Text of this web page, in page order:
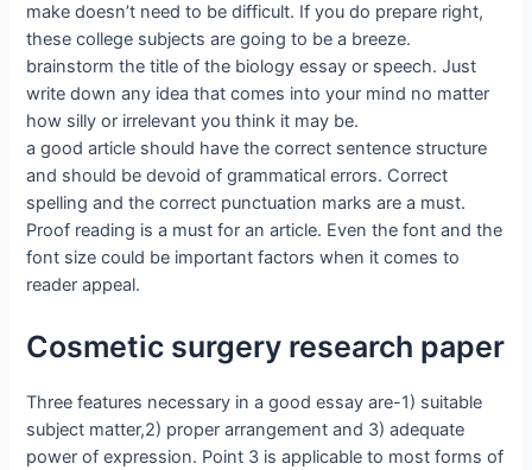
make doesn’t need to be difficult. If you do prepare right,
these college subjects are going to be a breeze.
brainstorm the title of the biology essay or speech. Just
write down any idea that comes into your mind no matter
how silly or irrelevant you think it may be.
a good article should have the correct sentence structure
and should be devoid of grammatical errors. Correct
spelling and the correct punctuation marks are a must.
Proof reading is a must for an article. Even the font and the
font size could be important factors when it comes to
reader appeal.
Cosmetic surgery research paper
Three features necessary in a good essay are-1) suitable
subject matter,2) proper arrangement and 3) adequate
power of expression. Point 3 is applicable to most forms of